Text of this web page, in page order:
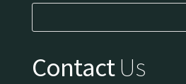
ContactUs